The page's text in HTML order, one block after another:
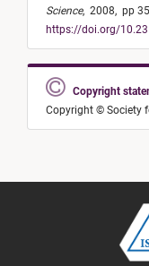
Science, 2008, pp
https://doi.org/
Copyright
Copyright © Society